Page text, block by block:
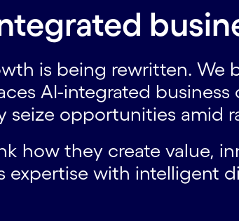
is being rewritten.
AI-integrated
seize opportunities amid
how they create value,
expertise with intelligent